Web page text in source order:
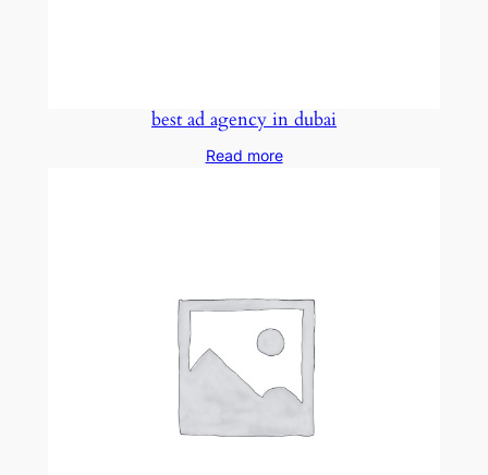
best ad agency in dubai
Read more